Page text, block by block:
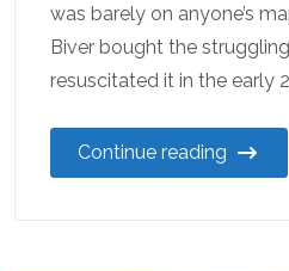
was barely on anyone’s
Biver bought the
resuscitated it in the early
Continue reading